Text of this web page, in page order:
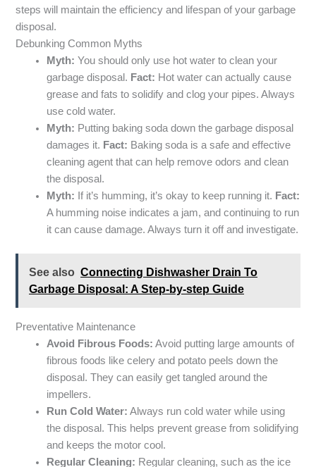
steps will maintain the efficiency and lifespan of your garbage
disposal.
Debunking Common Myths
Myth: You should only use hot water to clean your
garbage disposal. Fact: Hot water can actually cause
grease and fats to solidify and clog your pipes. Always
use cold water.
Myth: Putting baking soda down the garbage disposal
damages it. Fact: Baking soda is a safe and effective
cleaning agent that can help remove odors and clean
the disposal.
Myth: If it’s humming, it’s okay to keep running it. Fact:
A humming noise indicates a jam, and continuing to run
it can cause damage. Always turn it off and investigate.
See also Connecting Dishwasher Drain To
Garbage Disposal: A Step-by-step Guide
Preventative Maintenance
Avoid Fibrous Foods: Avoid putting large amounts of
fibrous foods like celery and potato peels down the
disposal. They can easily get tangled around the
impellers.
Run Cold Water: Always run cold water while using
the disposal. This helps prevent grease from solidifying
and keeps the motor cool.
Regular Cleaning: Regular cleaning, such as the ice